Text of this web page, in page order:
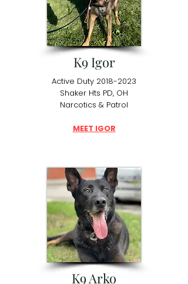
K9 Igor
Active Duty 2018-2023
Shaker Hts PD, OH
Narcotics & Patrol
MEET IGOR
K9 Arko